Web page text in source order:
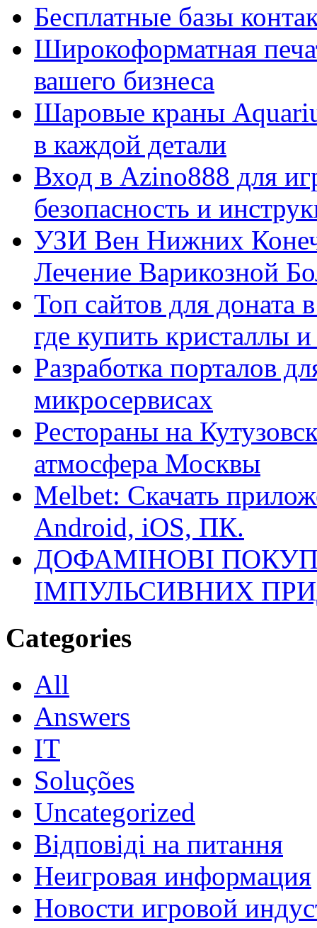
Бесплатные базы
Широкоформатная
вашего бизнеса
Шаровые краны
в каждой детали
Вход в Azino888 для
безопасность и
УЗИ Вен Нижних
Лечение Варикозной
Топ сайтов для
где купить кристаллы
Разработка порталов
микросервисах
Рестораны на
атмосфера Москвы
Melbet: Скачать
Android, iOS, ПК.
ДОФАМІНОВІ
ІМПУЛЬСИВНИХ
Categories
All
Answers
IT
Soluções
Uncategorized
Відповіді на питання
Неигровая информация
Новости игровой